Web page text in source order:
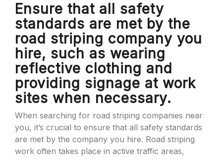
Ensure that all safety
standards are met by the
road striping company you
hire, such as wearing
reflective clothing and
providing signage at work
sites when necessary.
When searching for road striping companies near
you, it’s crucial to ensure that all safety standards
are met by the company you hire. Road striping
work often takes place in active traffic areas,